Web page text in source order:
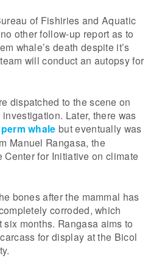
of Fishiries and Aquatic
other follow-up report as to
whale’s death despite it’s
will conduct an autopsy for
dispatched to the scene on
Later, there was
whale but eventually was
Manuel Rangasa, the
for Initiative on climate
bones after the mammal has
corroded, which
months. Rangasa aims to
for display at the Bicol